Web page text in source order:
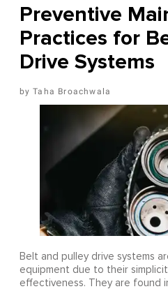
Preventive
Practices for
Drive Systems
Taha Broachwala
Belt and pulley drive systems
equipment due to their
effectiveness. They are found